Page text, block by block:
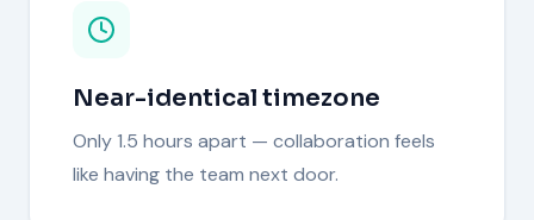
Near-identical timezone
Only 1.5 hours apart — collaboration feels
like having the team next door.